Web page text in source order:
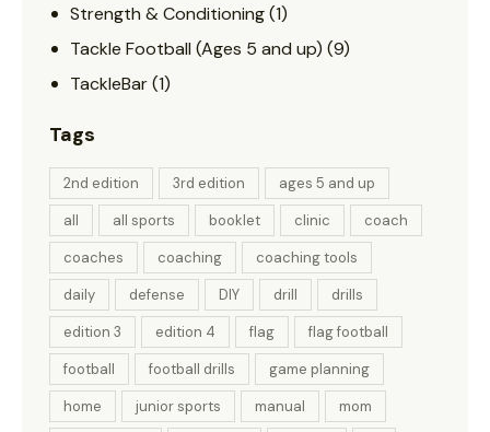
Strength & Conditioning(1)
Tackle Football (Ages 5 and up) (9)
TackleBar(1)
Tags
2nd edition 3rd edition
ages 5 and up
all
all sports booklet clinic
coach
coaches
coaching
coaching tools
daily
defense DIY drill
drills
edition 3
edition 4 flag
flag football
football
football drills
game planning
home
junior sports manual mom